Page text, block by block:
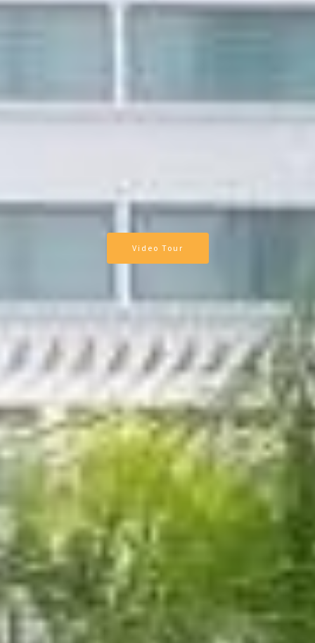
Video Tour